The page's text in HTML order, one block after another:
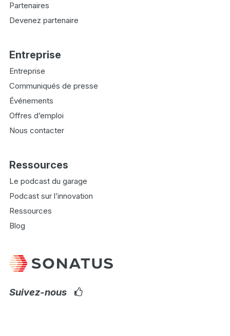
Suivez-nous
Partenaires
Devenez partenaire
Entreprise
Entreprise
Communiqués de presse
Événements
Offres d’emploi
Nous contacter
Ressources
Le podcast du garage
Podcast sur l’innovation
Ressources
Blog